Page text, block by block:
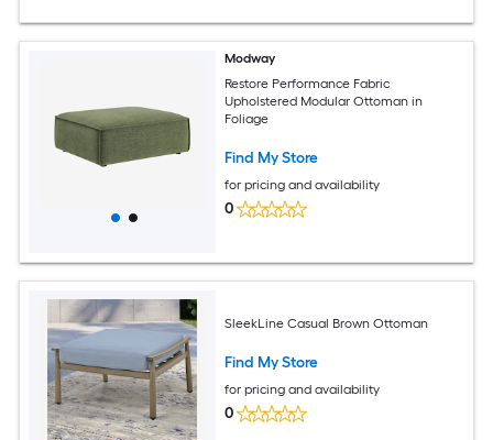
Modway
Restore Performance Fabric
Upholstered Modular Ottoman in
Foliage
Find My Store
for pricing and availability
0
SleekLine Casual Brown Ottoman
Find My Store
for pricing and availability
0